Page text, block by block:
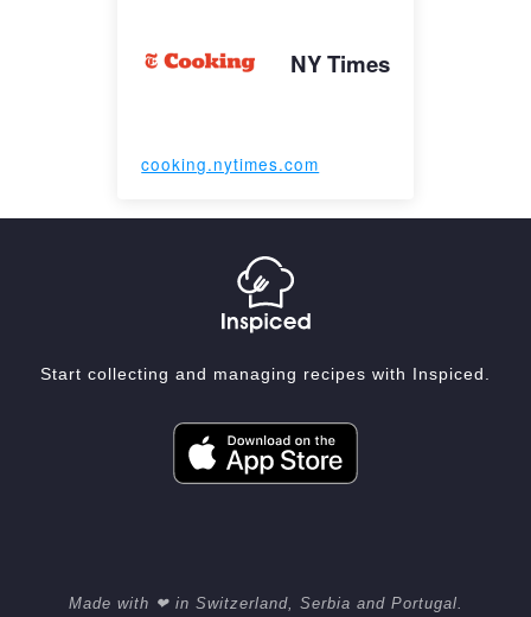
NY Times
cooking.nytimes.com
Start collecting and managing recipes with Inspiced.
Made with ❤ in Switzerland, Serbia and Portugal.